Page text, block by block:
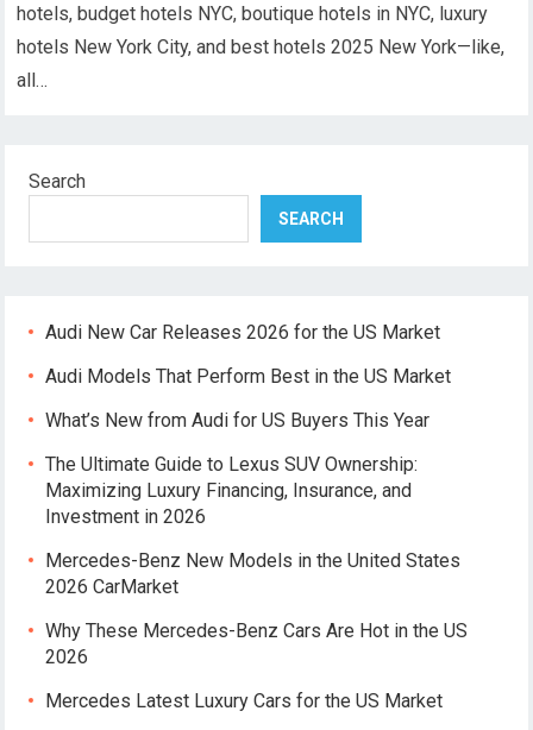
hotels, budget hotels NYC, boutique hotels in NYC, luxury
hotels New York City, and best hotels 2025 New York—like,
all…
Search
SEARCH
Audi New Car Releases 2026 for the US Market
Audi Models That Perform Best in the US Market
What’s New from Audi for US Buyers This Year
The Ultimate Guide to Lexus SUV Ownership:
Maximizing Luxury Financing, Insurance, and
Investment in 2026
Mercedes-Benz New Models in the United States
2026 CarMarket
Why These Mercedes-Benz Cars Are Hot in the US
2026
Mercedes Latest Luxury Cars for the US Market